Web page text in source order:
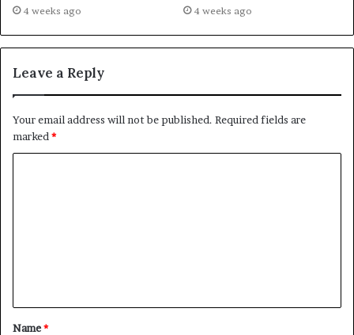
4 weeks ago 4 weeks ago
Leave a Reply
Your email address will not be published. Required fields are
marked *
t
*
Name*